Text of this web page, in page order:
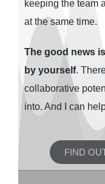
keeping the team
at the same time.
The good news
by yourself.
collaborative
into. And I can
FIND